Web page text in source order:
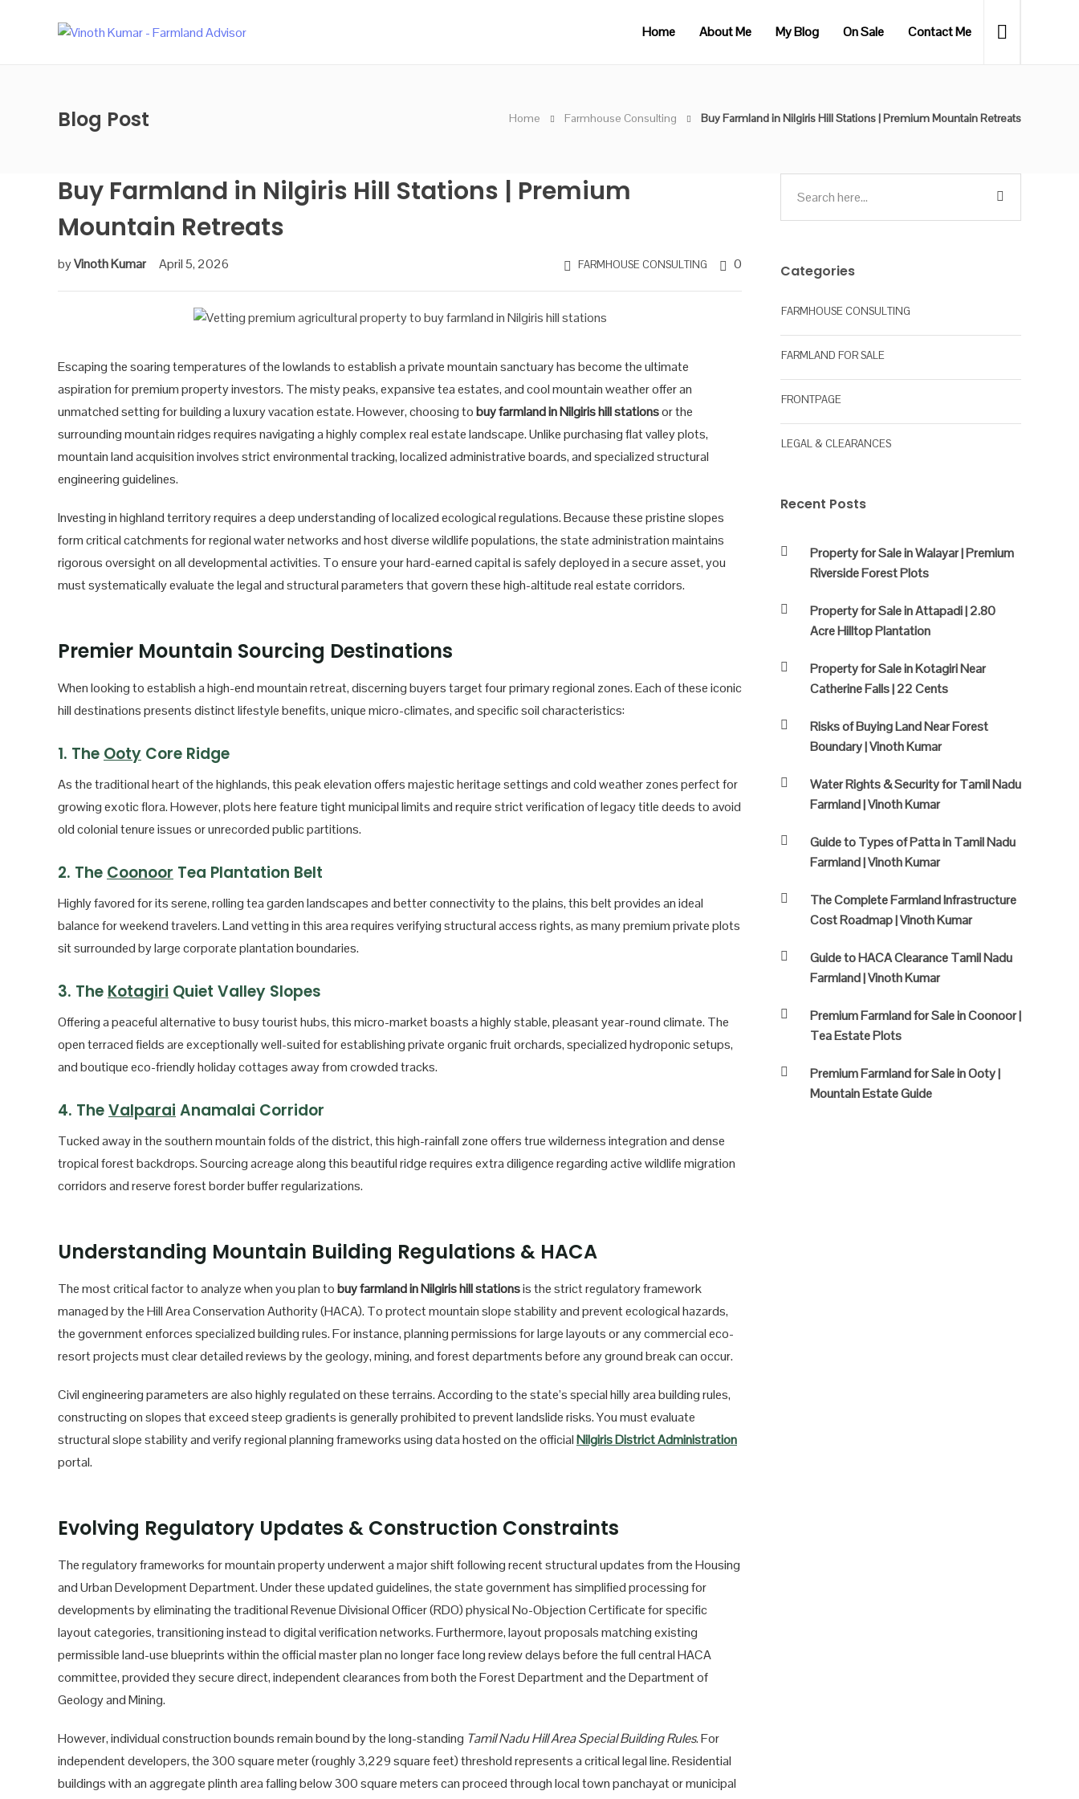
Home About Me My Blog On Sale Contact Me
Blog Post Home Farmhouse Consulting Buy Farmland in Nilgiris Hill Stations | Premium Mountain Retreats
Buy Farmland in Nilgiris Hill Stations | Premium
Mountain Retreats
byVinoth Kumar April 5, 2026 FARMHOUSE CONSULTING 0
Escaping the soaring temperatures of the lowlands to establish a private mountain sanctuary has become the ultimate
aspiration for premium property investors. The misty peaks, expansive tea estates, and cool mountain weather offer an
unmatched setting for building a luxury vacation estate. However, choosing tobuy farmland in Nilgiris hill stationsor the
surrounding mountain ridges requires navigating a highly complex real estate landscape. Unlike purchasing flat valley plots,
mountain land acquisition involves strict environmental tracking, localized administrative boards, and specialized structural
engineering guidelines.
Investing in highland territory requires a deep understanding of localized ecological regulations. Because these pristine slopes
form critical catchments for regional water networks and host diverse wildlife populations, the state administration maintains
rigorous oversight on all developmental activities. To ensure your hard-earned capital is safely deployed in a secure asset, you
must systematically evaluate the legal and structural parameters that govern these high-altitude real estate corridors.
Premier Mountain Sourcing Destinations
When looking to establish a high-end mountain retreat, discerning buyers target four primary regional zones. Each of these iconic
hill destinations presents distinct lifestyle benefits, unique micro-climates, and specific soil characteristics:
1. The Ooty Core Ridge
As the traditional heart of the highlands, this peak elevation offers majestic heritage settings and cold weather zones perfect for
growing exotic flora. However, plots here feature tight municipal limits and require strict verification of legacy title deeds to avoid
old colonial tenure issues or unrecorded public partitions.
2. The Coonoor Tea Plantation Belt
Highly favored for its serene, rolling tea garden landscapes and better connectivity to the plains, this belt provides an ideal
balance for weekend travelers. Land vetting in this area requires verifying structural access rights, as many premium private plots
sit surrounded by large corporate plantation boundaries.
3. The Kotagiri Quiet Valley Slopes
Offering a peaceful alternative to busy tourist hubs, this micro-market boasts a highly stable, pleasant year-round climate. The
open terraced fields are exceptionally well-suited for establishing private organic fruit orchards, specialized hydroponic setups,
and boutique eco-friendly holiday cottages away from crowded tracks.
4. TheValparai Anamalai Corridor
Tucked away in the southern mountain folds of the district, this high-rainfall zone offers true wilderness integration and dense
tropical forest backdrops. Sourcing acreage along this beautiful ridge requires extra diligence regarding active wildlife migration
corridors and reserve forest border buffer regularizations.
Understanding Mountain Building Regulations & HACA
The most critical factor to analyze when you plan tobuy farmland in Nilgiris hill stationsis the strict regulatory framework
managed by the Hill Area Conservation Authority (HACA). To protect mountain slope stability and prevent ecological hazards,
the government enforces specialized building rules. For instance, planning permissions for large layouts or any commercial eco-
resort projects must clear detailed reviews by the geology, mining, and forest departments before any ground break can occur.
Civil engineering parameters are also highly regulated on these terrains. According to the state’s special hilly area building rules,
constructing on slopes that exceed steep gradients is generally prohibited to prevent landslide risks. You must evaluate
structural slope stability and verify regional planning frameworks using data hosted on the officialNilgiris District Administration
portal.
Evolving Regulatory Updates & Construction Constraints
The regulatory frameworks for mountain property underwent a major shift following recent structural updates from the Housing
and Urban Development Department. Under these updated guidelines, the state government has simplified processing for
developments by eliminating the traditional Revenue Divisional Officer (RDO) physical No-Objection Certificate for specific
layout categories, transitioning instead to digital verification networks. Furthermore, layout proposals matching existing
permissible land-use blueprints within the official master plan no longer face long review delays before the full central HACA
committee, provided they secure direct, independent clearances from both the Forest Department and the Department of
Geology and Mining.
However, individual construction bounds remain bound by the long-standing Tamil Nadu Hill Area Special Building Rules. For
independent developers, the 300 square meter (roughly 3,229 square feet) threshold represents a critical legal line. Residential
buildings with an aggregate plinth area falling below 300 square meters can proceed through local town panchayat or municipal
Categories
FARMHOUSE CONSULTING
FARMLAND FOR SALE
FRONTPAGE
LEGAL & CLEARANCES
Recent Posts
Property for Sale in Walayar | Premium
Riverside Forest Plots
Property for Sale in Attapadi | 2.80
Acre Hilltop Plantation
Property for Sale in Kotagiri Near
Catherine Falls | 22 Cents
Risks of Buying Land Near Forest
Boundary | Vinoth Kumar
Water Rights & Security for Tamil Nadu
Farmland | Vinoth Kumar
Guide to Types of Patta in Tamil Nadu
Farmland | Vinoth Kumar
The Complete Farmland Infrastructure
Cost Roadmap | Vinoth Kumar
Guide to HACA Clearance Tamil Nadu
Farmland | Vinoth Kumar
Premium Farmland for Sale in Coonoor |
Tea Estate Plots
Premium Farmland for Sale in Ooty |
Mountain Estate Guide